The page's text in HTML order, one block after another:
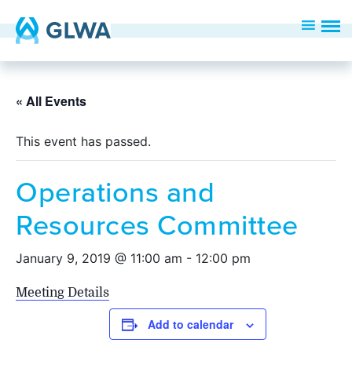
« All Events
This event has passed.
Operations and
Resources Committee
January 9, 2019 @ 11:00 am - 12:00 pm
Meeting Details
Add to calendar